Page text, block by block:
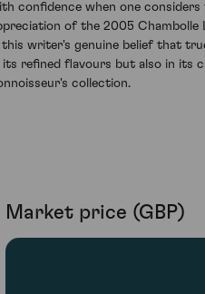
confidence when one considers
of the 2005 Chambolle
this writer's genuine belief that
its refined flavours but also in its
collection.
Market price (GBP)